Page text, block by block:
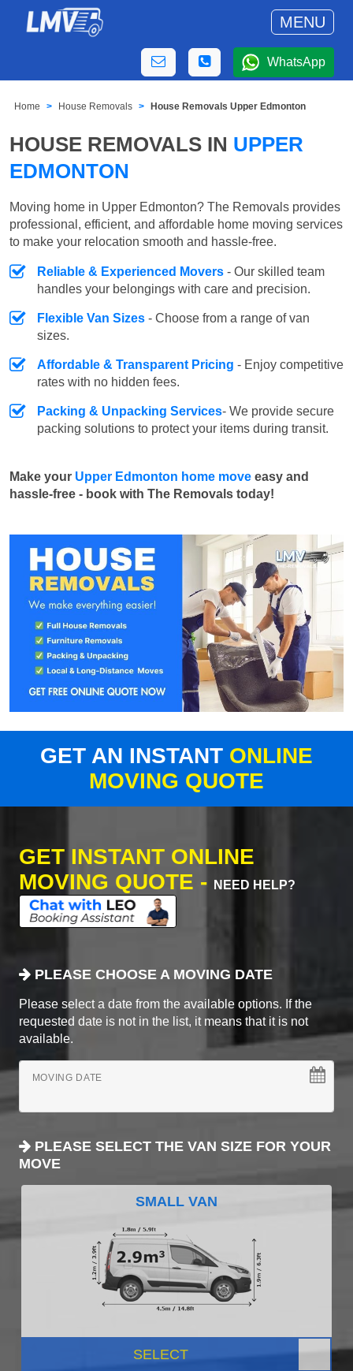
MENU
WhatsApp
Home House Removals House Removals Upper Edmonton
HOUSE REMOVALS IN UPPER
EDMONTON
Moving home in Upper Edmonton? The Removals provides
professional, efficient, and affordable home moving services
to make your relocation smooth and hassle-free.
Reliable & Experienced Movers - Our skilled team
handles your belongings with care and precision.
Flexible Van Sizes - Choose from a range of van
sizes.
Affordable & Transparent Pricing - Enjoy competitive
rates with no hidden fees.
Packing & Unpacking Services- We provide secure
packing solutions to protect your items during transit.
Make your Upper Edmonton home move easy and
hassle-free - book with The Removals today!
GET AN INSTANT ONLINE
MOVING QUOTE
GET INSTANT ONLINE
MOVING QUOTE -
NEED HELP?
PLEASE CHOOSE A MOVING DATE
Please select a date from the available options. If the
requested date is not in the list, it means that it is not
available.
MOVING DATE
PLEASE SELECT THE VAN SIZE FOR YOUR
MOVE
SMALL VAN
SELECT